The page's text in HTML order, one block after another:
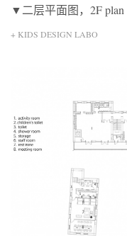
▼二层平面图，2F plan
+ KIDS DESIGN LABO